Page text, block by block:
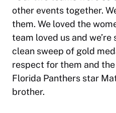
other events together.
them. We loved the
team loved us and
clean sweep of gold
respect for them and
Florida Panthers star
brother.